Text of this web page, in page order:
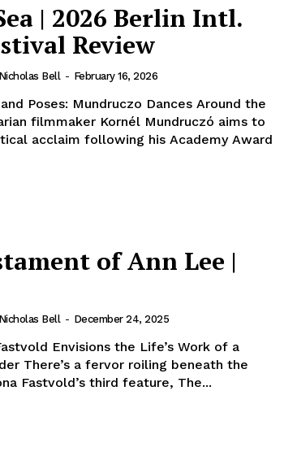
| 2026 Berlin Intl.
Review
Nicholas Bell - February 16, 2026
Poses: Mundruczo Dances Around the
filmmaker Kornél Mundruczó aims to
acclaim following his Academy Award
of Ann Lee |
Nicholas Bell - December 24, 2025
Envisions the Life’s Work of a
There’s a fervor roiling beneath the
Fastvold’s third feature, The...